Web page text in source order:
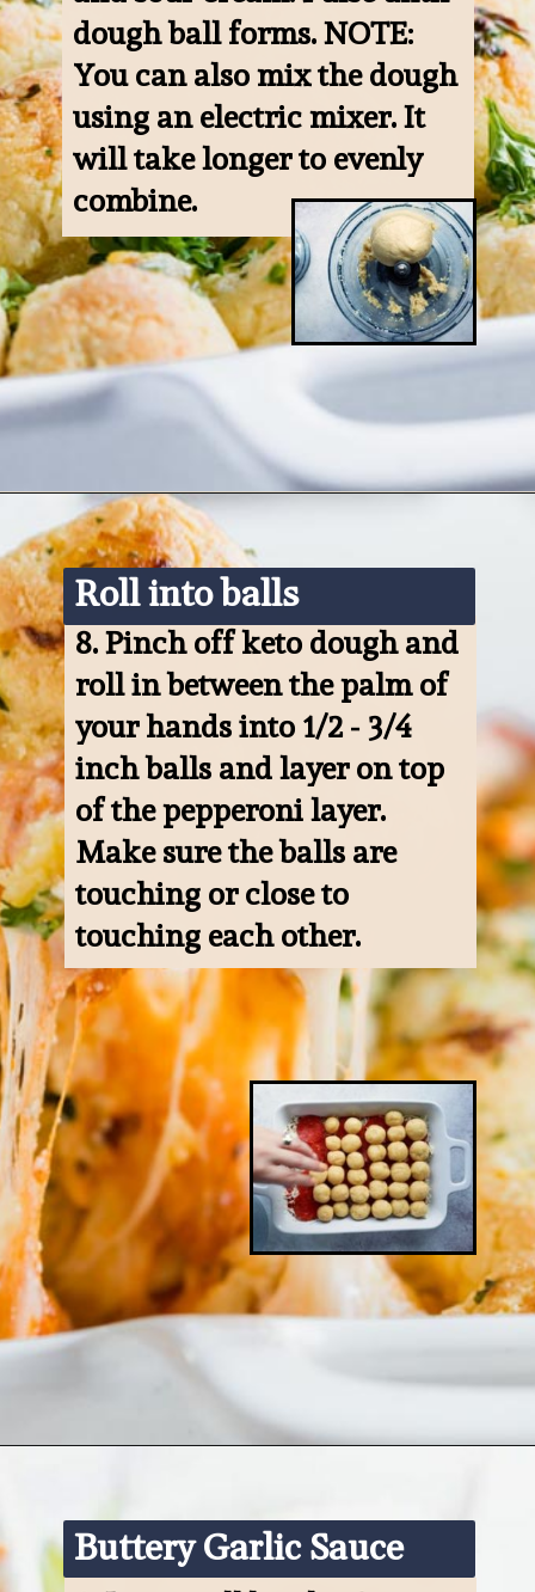
dough ball forms. NOTE:
You can also mix the dough
using an electric mixer. It
will take longer to evenly
combine.
Opening
8. Pinch off keto dough and
roll in between the palm of
your hands into 1/2 - 3/4
inch balls and layer on top
of the pepperoni layer.
Make sure the balls are
touching or close to
touching each other.
Roll into balls
Buttery Garlic Sauce